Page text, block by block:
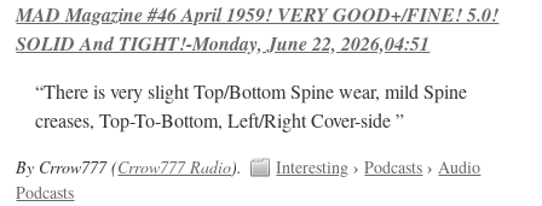
MAD Magazine #46 April 1959! VERY GOOD+/FINE! 5.0!
SOLID And TIGHT!-Monday, June 22, 2026,04:51
“There is very slight Top/Bottom Spine wear, mild Spine
creases, Top-To-Bottom, Left/Right Cover-side ”
By Crrow777 (Crrow777 Radio). Interesting ›Podcasts ›Audio
Podcasts